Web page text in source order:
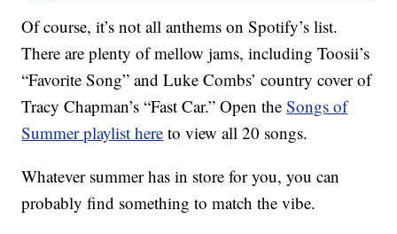
Of course, it’s not all anthems on Spotify’s list.
There are plenty of mellow jams, including Toosii’s
“Favorite Song” and Luke Combs’ country cover of
Tracy Chapman’s “Fast Car.” Open theSongs of
Summer playlist here to view all 20 songs.
Whatever summer has in store for you, you can
probably find something to match the vibe.